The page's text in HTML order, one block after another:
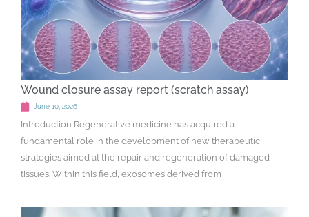
Wound closure assay report (scratch assay)
June 10, 2026
Introduction Regenerative medicine has acquired a
fundamental role in the development of new therapeutic
strategies aimed at the repair and regeneration of damaged
tissues. Within this field, exosomes derived from